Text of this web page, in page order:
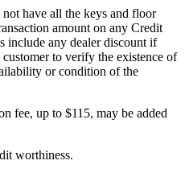
have all the keys and floor
amount on any Credit
include any dealer discount if
to verify the existence of
or condition of the
fee, up to $115, may be added
worthiness.